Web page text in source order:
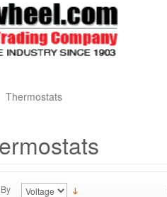
Thermostats